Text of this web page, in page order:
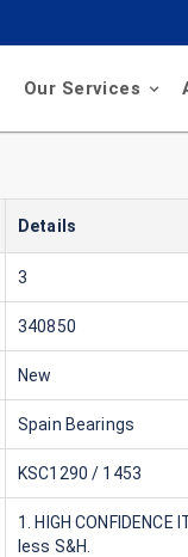
Our Services
Details
3
340850
New
Spain Bearings
KSC1290 / 1453
1. HIGH
less S&H.